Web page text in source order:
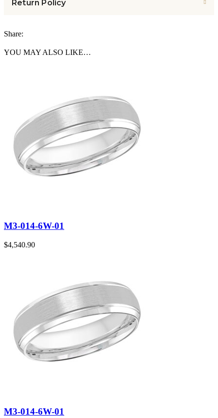
Return Policy
Share:
YOU MAY ALSO LIKE…
M3-014-6W-01
$4,540.90
M3-014-6W-01